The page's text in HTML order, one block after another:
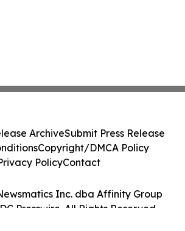
Inc. dba Affinity Group
Presswire. All Rights Reserved.
ArchiveSubmit Press Release
Copyright/DMCA Policy
PolicyContact